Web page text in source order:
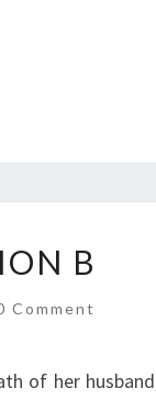
B
Comment
of her